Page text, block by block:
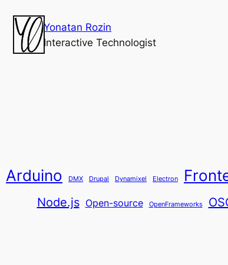
Yonatan Rozin
Interactive Technologist
Arduino DMX Drupal Dynamixel Electron
Node.js Open-source OpenFrameworks